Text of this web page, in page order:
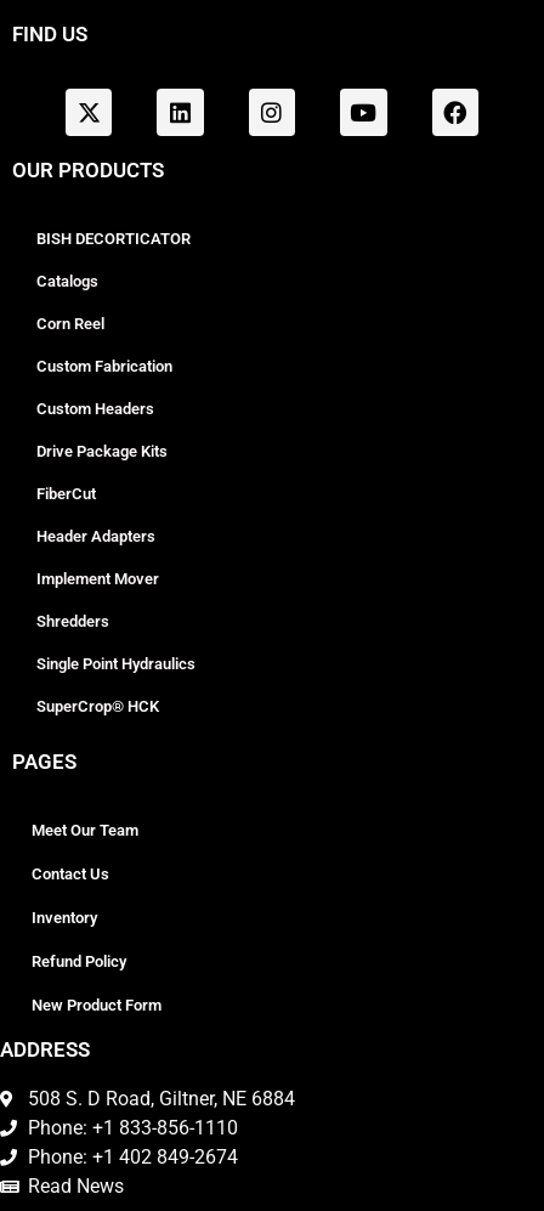
FIND US
OUR PRODUCTS
BISH DECORTICATOR
Catalogs
Corn Reel
Custom Fabrication
Custom Headers
Drive Package Kits
FiberCut
Header Adapters
Implement Mover
Shredders
Single Point Hydraulics
SuperCrop® HCK
PAGES
Meet Our Team
Contact Us
Inventory
Refund Policy
New Product Form
ADDRESS
508 S. D Road, Giltner, NE 6884
Phone: +1 833-856-1110
Phone: +1 402 849-2674
Read News